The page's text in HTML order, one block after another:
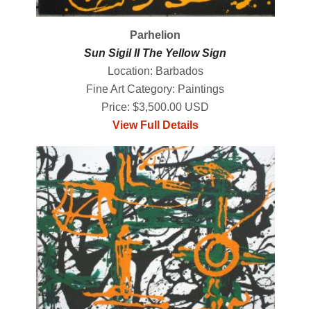
Parhelion
Sun Sigil II The Yellow Sign
Location: Barbados
Fine Art Category: Paintings
Price: $3,500.00 USD
View Full Details